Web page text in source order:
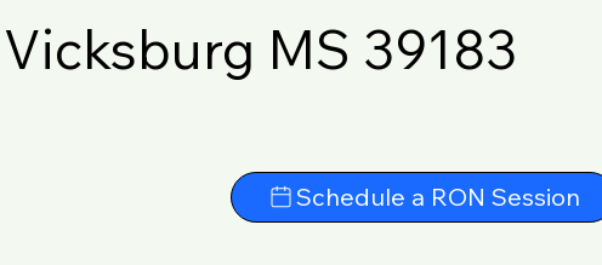
Vicksburg MS 39183
Schedule a RON Session